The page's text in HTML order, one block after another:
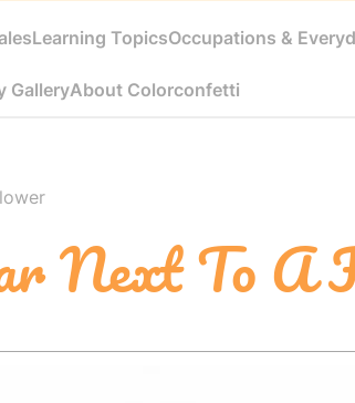
Learning TopicsOccupations &
GalleryAbout Colorconfetti
Next To A